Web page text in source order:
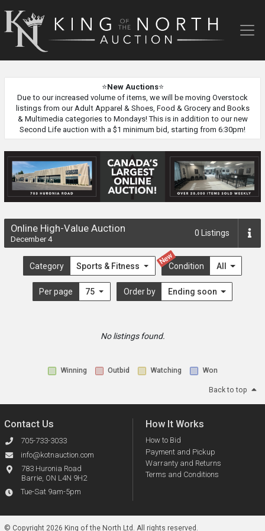
King
of
⭐New Auctions⭐
Due to our increased volume of items, we will be moving Overstock
listings from our Adult Apparel & Shoes, Food & Grocery and Books
& Multimedia categories to Mondays! This is in addition to our new
Second Life auction with a $1 minimum bid, starting from 6:30pm!
Online High-Value Auction
December 4
0 Listings
Category Sports & Fitness
New
Condition All
Per page 75 Order by Ending soon
No listings found.
Winning Outbid Watching Won
Back to top
Contact Us
705-733-3033
info@kotnauction.com
783 Huronia Road
Barrie, ON L4N 9H2
Tue-Sat 9am-5pm
How It Works
How to Bid
Payment and Pickup
Warranty and Returns
Terms and Conditions
© Copyright 2026 King of the North Ltd. All rights reserved.